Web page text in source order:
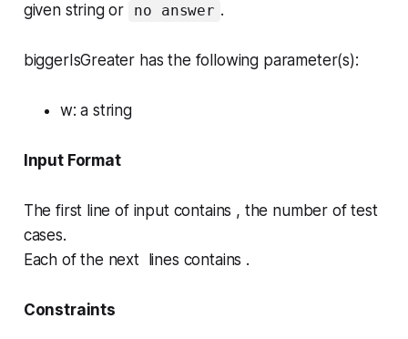
given string or
no answer .
biggerIsGreater has the following parameter(s):
w: a string
Input Format
The first line of input contains , the number of test
cases.
Each of the next lines contains .
Constraints